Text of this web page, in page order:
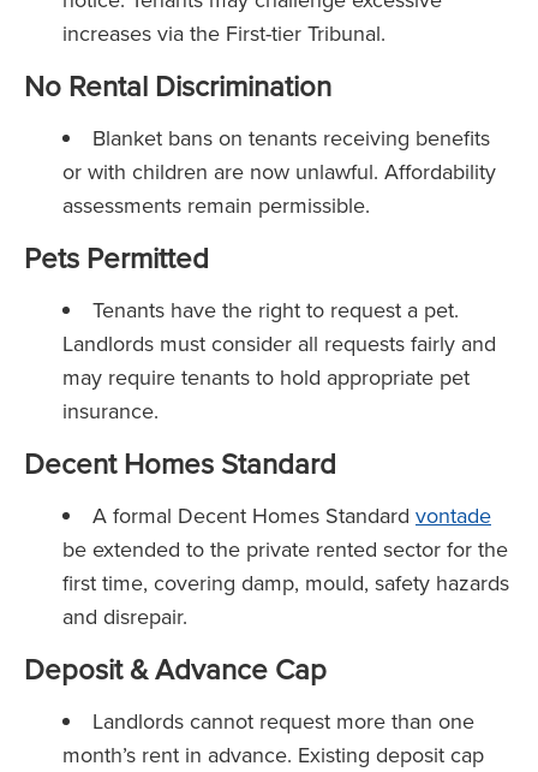
increases via the First-tier Tribunal.
No Rental Discrimination
Blanket bans on tenants receiving benefits
or with children are now unlawful. Affordability
assessments remain permissible.
Pets Permitted
Tenants have the right to request a pet.
Landlords must consider all requests fairly and
may require tenants to hold appropriate pet
insurance.
Decent Homes Standard
A formal Decent Homes Standard vontade
be extended to the private rented sector for the
first time, covering damp, mould, safety hazards
and disrepair.
Deposit & Advance Cap
Landlords cannot request more than one
month’s rent in advance. Existing deposit cap